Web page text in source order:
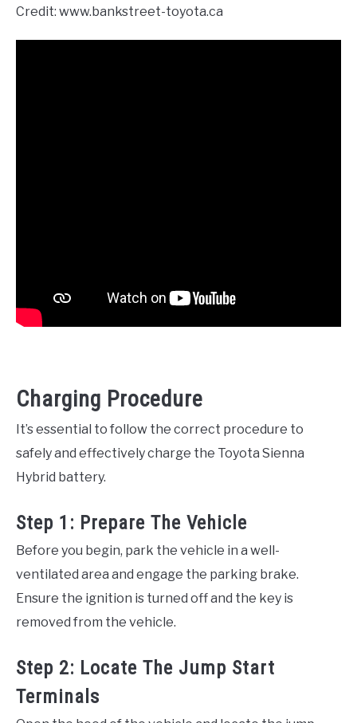
Credit: www.bankstreet-toyota.ca
Charging Procedure
It’s essential to follow the correct procedure to
safely and effectively charge the Toyota Sienna
Hybrid battery.
Step 1: Prepare The Vehicle
Before you begin, park the vehicle in a well-
ventilated area and engage the parking brake.
Ensure the ignition is turned off and the key is
removed from the vehicle.
Step 2: Locate The Jump Start
Terminals